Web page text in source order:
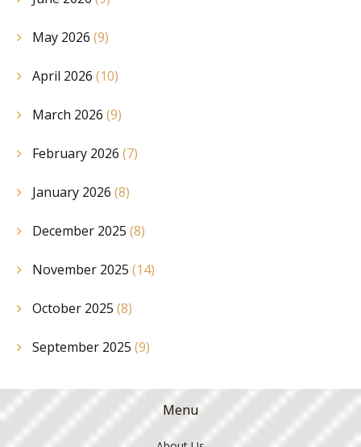
May 2026 (9)
April 2026 (10)
March 2026 (9)
February 2026 (7)
January 2026 (8)
December 2025 (8)
November 2025 (14)
October 2025 (8)
September 2025 (9)
Menu